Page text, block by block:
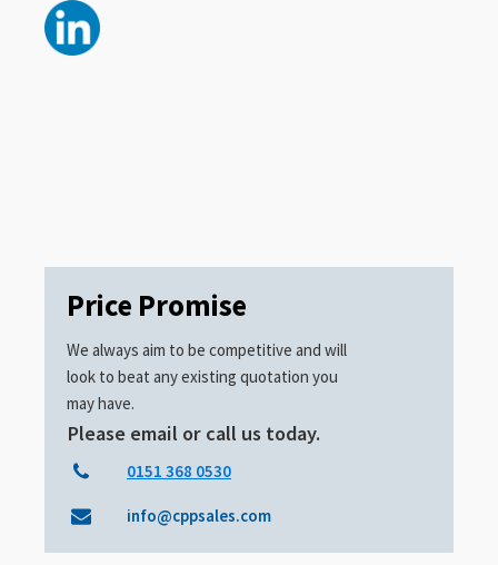
Price Promise
We always aim to be competitive and will
look to beat any existing quotation you
may have.
Please email or call us today.
0151 368 0530
info@cppsales.com